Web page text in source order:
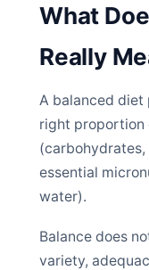
What
Really
A balanced
right proportion
essential
water).
Balance does
variety,